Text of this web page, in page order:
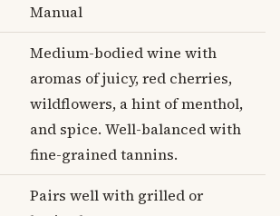
Manual
Medium-bodied wine with
aromas of juicy, red cherries,
wildflowers, a hint of menthol,
and spice. Well-balanced with
fine-grained tannins.
Pairs well with grilled or